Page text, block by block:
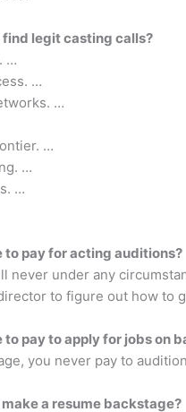
find legit casting calls?
…
…
…
…
…
…
to pay for acting auditions?
never under any
to figure out how to
to pay to apply for jobs on
you never pay to
a resume backstage?